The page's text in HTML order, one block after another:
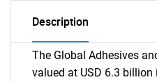
Description
The Global Adhesives
valued at USD 6.3